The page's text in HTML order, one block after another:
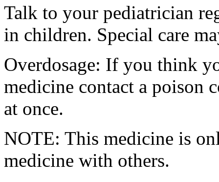
Talk to your pediatrician
in children. Special care
Overdosage: If you think
medicine contact a poison
at once.
NOTE: This medicine is
medicine with others.